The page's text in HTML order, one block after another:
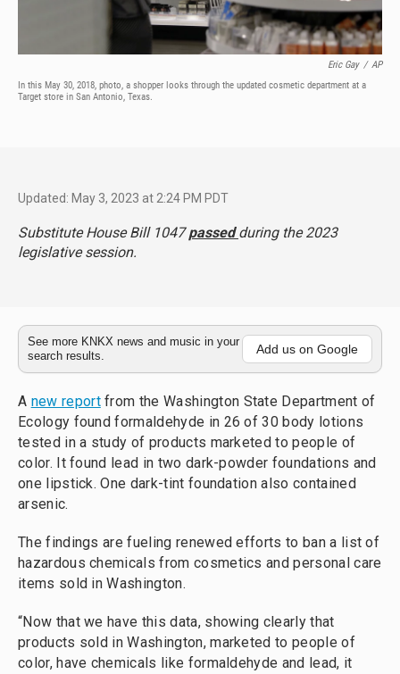
Eric Gay / AP
In this May 30, 2018, photo, a shopper looks through the updated cosmetic department at a
Target store in San Antonio, Texas.
Updated: May 3, 2023 at 2:24 PM PDT
Substitute House Bill 1047 passedduring the 2023
legislative session.
See more KNKX news and music in your
search results.
Add us on Google
A new reportfrom the Washington State Department of
Ecology found formaldehyde in 26 of 30 body lotions
tested in a study of products marketed to people of
color. It found lead in two dark-powder foundations and
one lipstick. One dark-tint foundation also contained
arsenic.
The findings are fueling renewed efforts to ban a list of
hazardous chemicals from cosmetics and personal care
items sold in Washington.
“Now that we have this data, showing clearly that
products sold in Washington, marketed to people of
color, have chemicals like formaldehyde and lead, it